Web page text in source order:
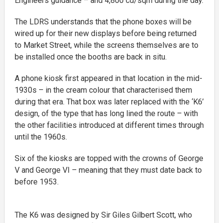
The LDRS understands that the phone boxes will be
wired up for their new displays before being returned
to Market Street, while the screens themselves are to
be installed once the booths are back in situ.
A phone kiosk first appeared in that location in the mid-
1930s – in the cream colour that characterised them
during that era. That box was later replaced with the ‘K6’
design, of the type that has long lined the route – with
the other facilities introduced at different times through
until the 1960s.
Six of the kiosks are topped with the crowns of George
V and George VI – meaning that they must date back to
before 1953.
The K6 was designed by Sir Giles Gilbert Scott, who